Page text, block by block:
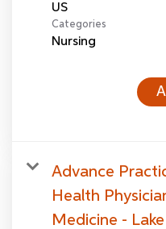
Categories
Nursing
Advance
Health
Medicine -